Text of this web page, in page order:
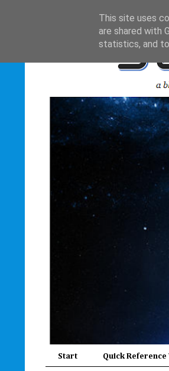
Start Quick Reference
This site uses
are shared with
statistics, and